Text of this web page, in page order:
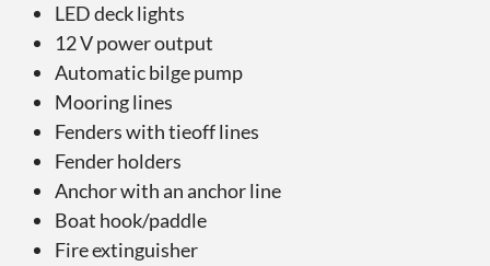
LED deck lights
12 V power output
Automatic bilge pump
Mooring lines
Fenders with tieoff lines
Fender holders
Anchor with an anchor line
Boat hook/paddle
Fire extinguisher